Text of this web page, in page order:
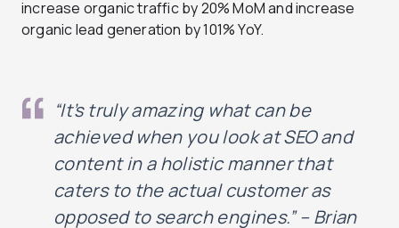
increase organic traffic by 20% MoM and increase
organic lead generation by 101% YoY.
“It’s truly amazing what can be
achieved when you look at SEO and
content in a holistic manner that
caters to the actual customer as
opposed to search engines.” – Brian